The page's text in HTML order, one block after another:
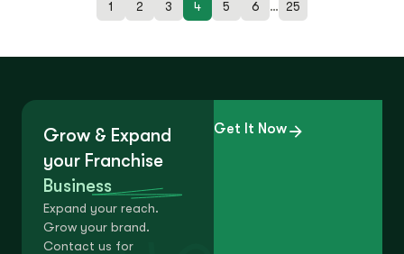
1 2 3 4 5 6 … 25
Grow & Expand
your Franchise
Business
Expand your reach.
Grow your brand.
Contact us for
Get It Now